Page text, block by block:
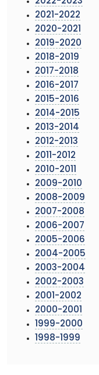
2021-2022
2020-2021
2019-2020
2018-2019
2017-2018
2016-2017
2015-2016
2014-2015
2013-2014
2012-2013
2011-2012
2010-2011
2009-2010
2008-2009
2007-2008
2006-2007
2005-2006
2004-2005
2003-2004
2002-2003
2001-2002
2000-2001
1999-2000
1998-1999